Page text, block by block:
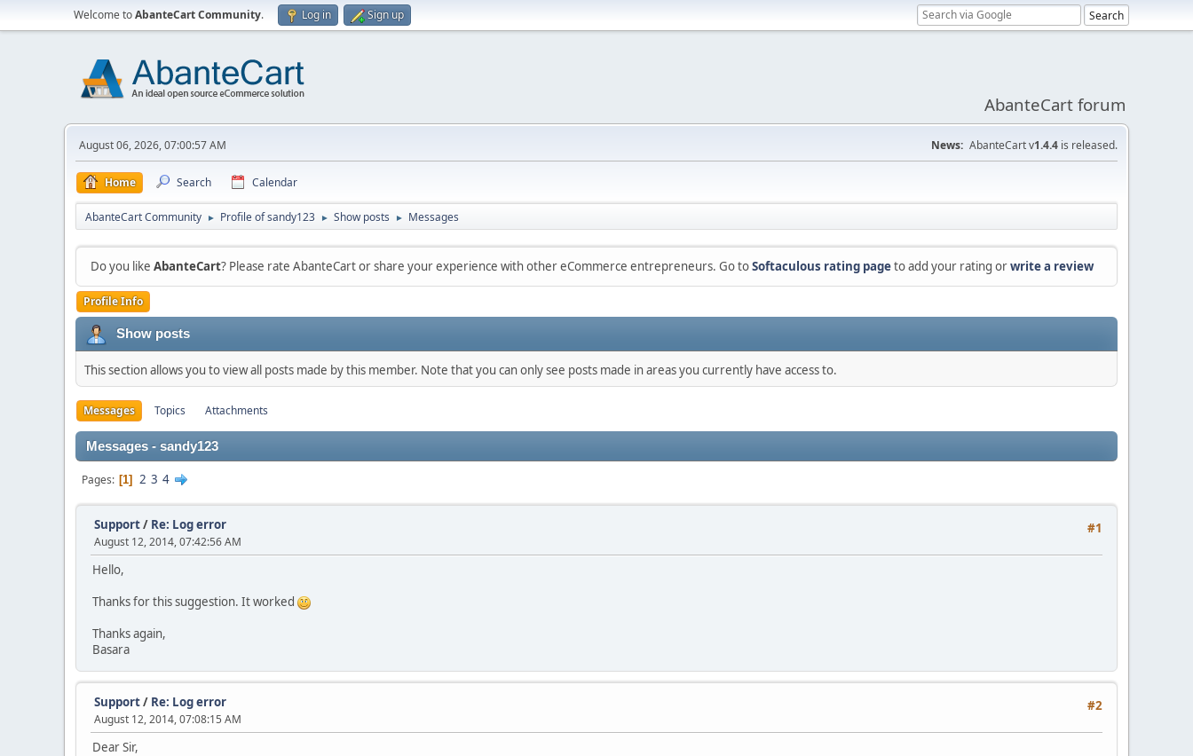
Welcome toAbanteCart Community. Log in Sign up
AbanteCart forum
August 06, 2026, 07:00:57 AM News: AbanteCart v1.4.4 is released.
Home Search Calendar
AbanteCart Community ► Profile of sandy123 ► Show posts ► Messages
Do you like AbanteCart? Please rate AbanteCart or share your experience with other eCommerce entrepreneurs. Go toSoftaculous rating pageto add your rating orwrite a review
Profile Info
Show posts
This section allows you to view all posts made by this member. Note that you can only see posts made in areas you currently have access to.
Messages Topics Attachments
Messages - sandy123
Pages 1 2 3 4
#1
Support/ Re: Log error
August 12, 2014, 07:42:56 AM
Hello,
Thanks for this suggestion. It worked
Thanks again,
Basara
#2
Support/ Re: Log error
August 12, 2014, 07:08:15 AM
Dear Sir,